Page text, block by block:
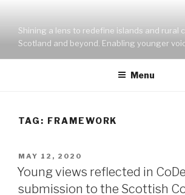
contentShining a lens to redefine islands and rural
Scotland and beyond. Enabling younger
Menu
TAG: FRAMEWORK
POSTED
ON
MAY 12, 2020
Young views reflected in
submission to the Scottish